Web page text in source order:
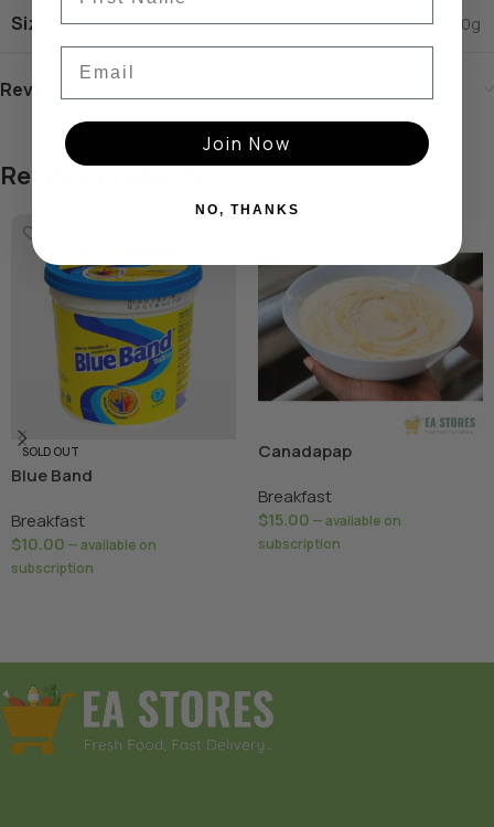
Size 300g 700g
Reviews (0)
Related products
SOLD OUT
Blue Band
Breakfast
$10.00 —available on
subscription
Canadapap
Breakfast
$15.00 —available on
subscription
Join Now
NO, THANKS